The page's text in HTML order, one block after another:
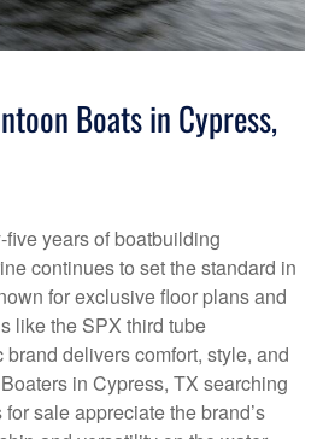
Boats in Cypress,
years of boatbuilding
continues to set the standard in
for exclusive floor plans and
like the SPX third tube
delivers comfort, style, and
in Cypress, TX searching
sale appreciate the brand’s